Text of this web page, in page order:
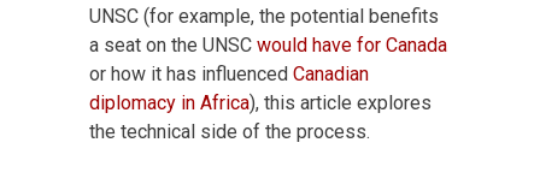
UNSC (for example, the potential benefits
a seat on the UNSC would have for Canada
or how it has influenced Canadian
diplomacy in Africa), this article explores
the technical side of the process.